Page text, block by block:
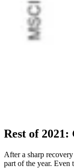
Rest of
After a sharp
part of the year. Even